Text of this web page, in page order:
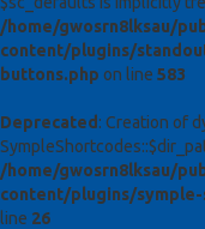
/home/gwosrn8lksau/
content/plugins/
buttons.php on line 583
Deprecated : Creation of
/home/gwosrn8lksau/
content/plugins/
line 26